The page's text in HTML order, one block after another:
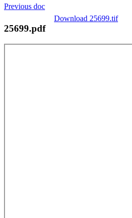
Previous doc
Download 25699.tif
25699.pdf